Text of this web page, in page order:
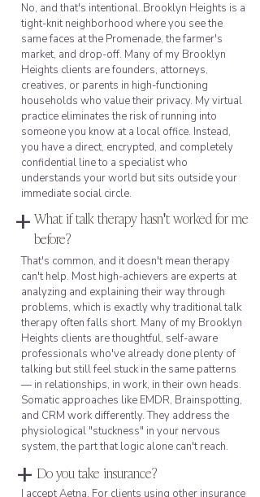
No, and that's intentional. Brooklyn Heights is a
tight-knit neighborhood where you see the
same faces at the Promenade, the farmer's
market, and drop-off. Many of my Brooklyn
Heights clients are founders, attorneys,
creatives, or parents in high-functioning
households who value their privacy. My virtual
practice eliminates the risk of running into
someone you know at a local office. Instead,
you have a direct, encrypted, and completely
confidential line to a specialist who
understands your world but sits outside your
immediate social circle.
+ What if talk therapy hasn't worked for me
before?
That's common, and it doesn't mean therapy
can't help. Most high-achievers are experts at
analyzing and explaining their way through
problems, which is exactly why traditional talk
therapy often falls short. Many of my Brooklyn
Heights clients are thoughtful, self-aware
professionals who've already done plenty of
talking but still feel stuck in the same patterns
— in relationships, in work, in their own heads.
Somatic approaches like EMDR, Brainspotting,
and CRM work differently. They address the
physiological "stuckness" in your nervous
system, the part that logic alone can't reach.
+ Do you take insurance?
I accept Aetna. For clients using other insurance